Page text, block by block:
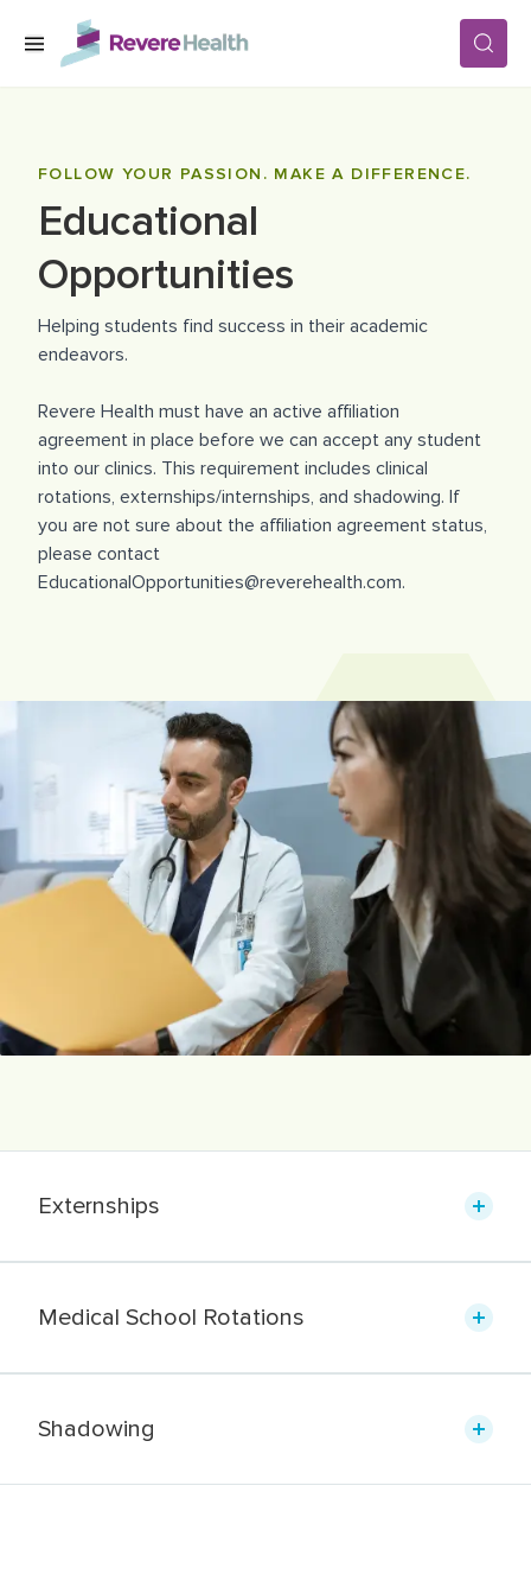
Skip to main content
LOCATIONS
FOR PATIENTS
CAREERS
FOLLOW YOUR PASSION. MAKE A DIFFERENCE.
Educational
Opportunities
Helping students find success in their academic
endeavors.
Revere Health must have an active affiliation
agreement in place before we can accept any student
into our clinics. This requirement includes clinical
rotations, externships/internships, and shadowing. If
you are not sure about the affiliation agreement status,
please contact
EducationalOpportunities@reverehealth.com.
Externships
Medical School Rotations
Shadowing